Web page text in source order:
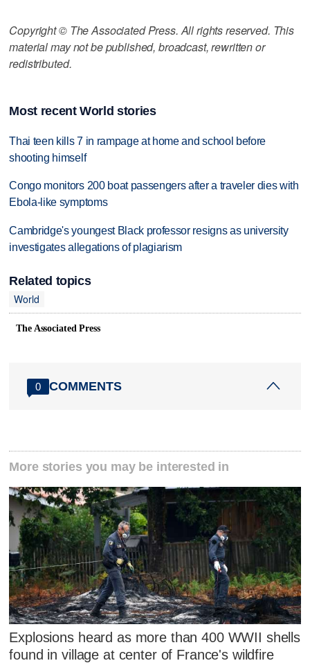
Copyright © The Associated Press. All rights reserved. This
material may not be published, broadcast, rewritten or
redistributed.
Most recent World stories
Thai teen kills 7 in rampage at home and school before
shooting himself
Congo monitors 200 boat passengers after a traveler dies with
Ebola-like symptoms
Cambridge's youngest Black professor resigns as university
investigates allegations of plagiarism
Related topics
World
The Associated Press
0 COMMENTS
More stories you may be interested in
Explosions heard as more than 400 WWII shells
found in village at center of France's wildfire